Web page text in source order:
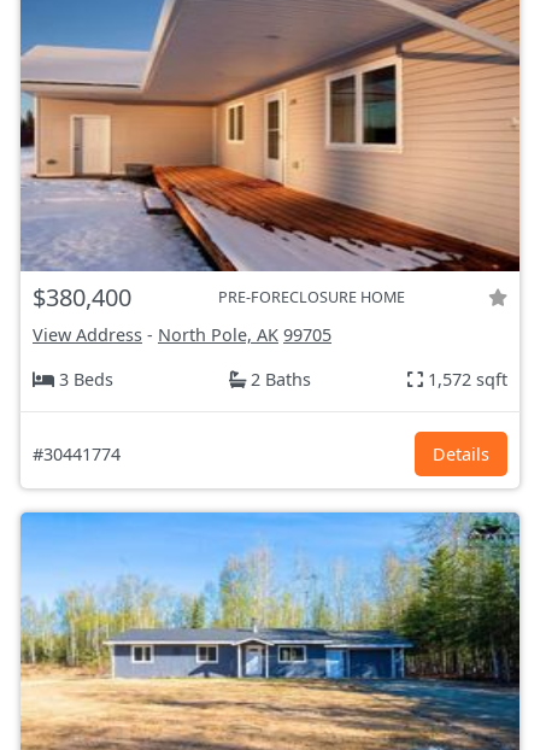
$380,400 PRE-FORECLOSURE HOME
View Address - North Pole, AK 99705
3 Beds
2 Baths 1,572 sqft
#30441774 Details